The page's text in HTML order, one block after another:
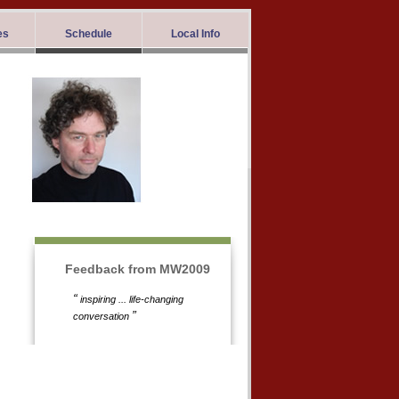
Schedule Local Info
Feedback from MW2009
“ inspiring ... life-changing
conversation ”